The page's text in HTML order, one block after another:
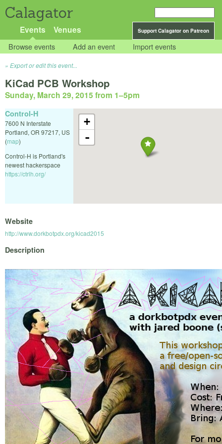
Calagator
Support Calagator on Patreon
Events Venues
Browse events Add an event Import events
Export or edit this event...
KiCad PCB Workshop
Sunday, March 29, 2015 from 1–5pm
+
-
Control-H
7600 N Interstate
Portland, OR 97217, US
(map)
Control-H is Portland's
newest hackerspace
https://ctrlh.org/
Website
http://www.dorkbotpdx.org/kicad2015
Description